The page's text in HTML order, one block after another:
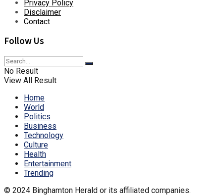
Privacy Policy
Disclaimer
Contact
Follow Us
No Result
View All Result
Home
World
Politics
Business
Technology
Culture
Health
Entertainment
Trending
© 2024 Binghamton Herald or its affiliated companies.